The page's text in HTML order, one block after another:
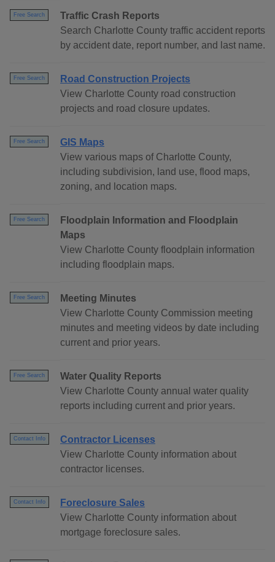
Free Search
Traffic Crash Reports
Search Charlotte County traffic accident reports
by accident date, report number, and last name.
Free Search
Road Construction Projects
View Charlotte County road construction
projects and road closure updates.
Free Search
GIS Maps
View various maps of Charlotte County,
including subdivision, land use, flood maps,
zoning, and location maps.
Free Search
Floodplain Information and Floodplain
Maps
View Charlotte County floodplain information
including floodplain maps.
Free Search
Meeting Minutes
View Charlotte County Commission meeting
minutes and meeting videos by date including
current and prior years.
Free Search
Water Quality Reports
View Charlotte County annual water quality
reports including current and prior years.
Contact Info
Contractor Licenses
View Charlotte County information about
contractor licenses.
Contact Info
Foreclosure Sales
View Charlotte County information about
mortgage foreclosure sales.